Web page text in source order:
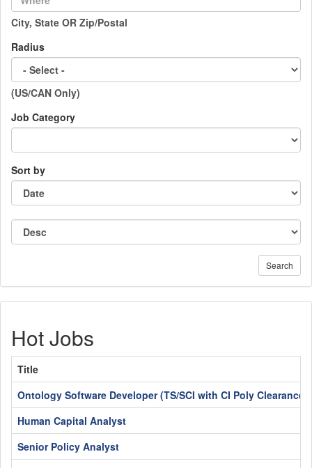
City, State OR Zip/Postal
Radius
(US/CAN Only)
Job Category
Sort by
Search
Hot Jobs
Title
Ontology Software Developer (TS/SCI with CI Poly Clearance)
Human Capital Analyst
Senior Policy Analyst